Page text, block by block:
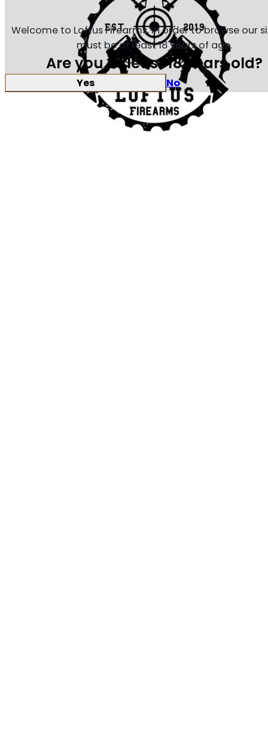
Welcome to Loftus Firearms, in order to browse our
must be at least 18 years of age.
Are you at least 18 years old?
Yes No